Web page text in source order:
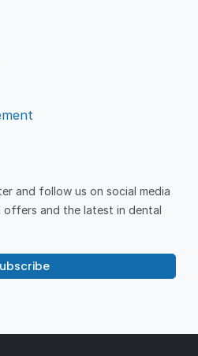
and follow us on social media
and the latest in dental